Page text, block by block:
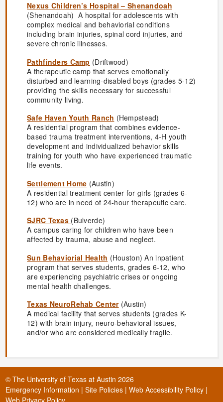
Nexus Children’s Hospital – Shenandoah
(Shenandoah) A hospital for adolescents with
complex medical and behaviorial conditions
including brain injuries, spinal cord injuries, and
severe chronic illnesses.
Pathfinders Camp (Driftwood)
A therapeutic camp that serves emotionally
disturbed and learning-disabled boys (grades 5-12)
providing the skills necessary for successful
community living.
Safe Haven Youth Ranch (Hempstead)
A residential program that combines evidence-
based trauma treatment interventions, 4-H youth
development and individualized behavior skills
training for youth who have experienced traumatic
life events.
Settlement Home (Austin)
A residential treatment center for girls (grades 6-
12) who are in need of 24-hour therapeutic care.
SJRC Texas (Bulverde)
A campus caring for children who have been
affected by trauma, abuse and neglect.
Sun Behaviorial Health (Houston) An inpatient
program that serves students, grades 6-12, who
are experiencing psychiatric crises or ongoing
mental health challenges.
Texas NeuroRehab Center(Austin)
A medical facility that serves students (grades K-
12) with brain injury, neuro-behavioral issues,
and/or who are considered medically fragile.
©The University of Texas at Austin 2026
Emergency Information |Site Policies |Web Accessibility Policy |